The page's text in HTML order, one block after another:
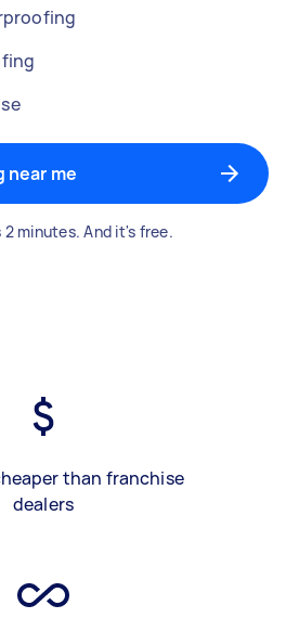
near me
minutes. And it's free.
than franchise
dealers